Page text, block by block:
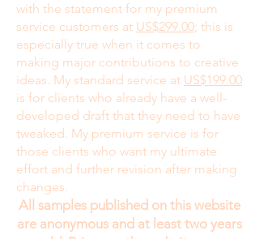
with the statement for my premium
service customers at US$299.00; this is
especially true when it comes to
making major contributions to creative
ideas. My standard service at US$199.00
is for clients who already have a well-
developed draft that they need to have
tweaked. My premium service is for
those clients who want my ultimate
effort and further revision after making
changes.
All samples published on this website
are anonymous and at least two years